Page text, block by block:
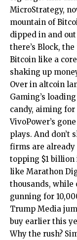
MicroStrategy,
mountain of
dipped in and
there’s Block,
Bitcoin like a
shaking up
Over in altcoin
Gaming’s
candy, aiming
VivoPower’s
plays. And don’t
firms are already
topping $1 billion
like Marathon
thousands,
gunning for
Trump Media
buy earlier this
Why the rush?